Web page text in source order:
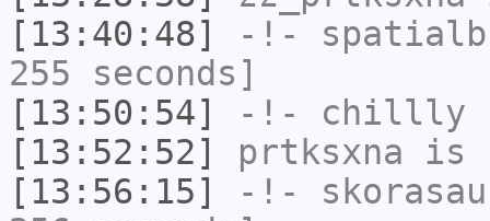
[13:40:48]
-!-
255 seconds]
[13:50:54]
-!- chillly
[13:52:52]
prtksxna is
[13:56:15]
-!-